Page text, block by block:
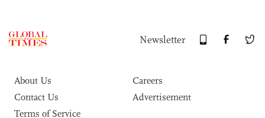
Newsletter
About Us
Careers
Contact Us
Advertisement
Terms of Service